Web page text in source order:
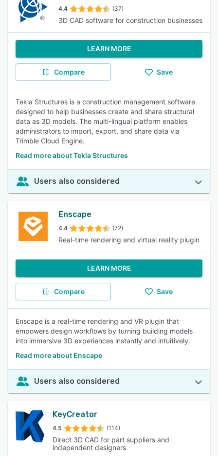
4.4 (37)
3D CAD software for construction businesses
LEARN MORE
Compare Save
Tekla Structures is a construction management software
designed to help businesses create and share structural
data as 3D models. The multi-lingual platform enables
administrators to import, export, and share data via
Trimble Cloud Engine.
Read more about Tekla Structures
Users also considered
Enscape
4.4 (72)
Real-time rendering and virtual reality plugin
LEARN MORE
Compare Save
Enscape is a real-time rendering and VR plugin that
empowers design workflows by turning building models
into immersive 3D experiences instantly and intuitively.
Read more about Enscape
Users also considered
KeyCreator
4.5 (114)
Direct 3D CAD for part suppliers and
independent designers